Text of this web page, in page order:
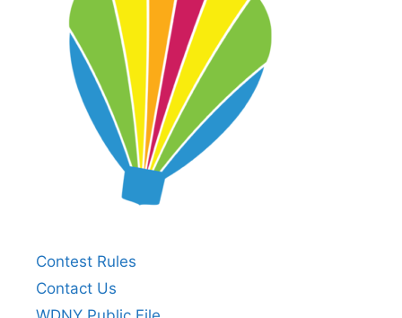
Contest Rules
Contact Us